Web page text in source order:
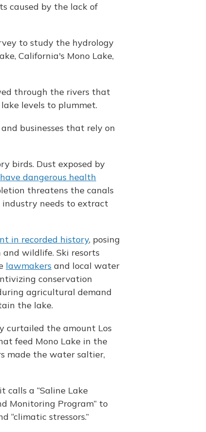
caused by the lack of
to study the hydrology
California's Mono Lake,
through the rivers that
levels to plummet.
businesses that rely on
birds. Dust exposed by
have dangerous health
threatens the canals
needs to extract
in recorded history, posing
wildlife. Ski resorts
lawmakers and local water
conservation
agricultural demand
the lake.
curtailed the amount Los
feed Mono Lake in the
made the water saltier,
calls a “Saline Lake
Monitoring Program” to
“climatic stressors.”